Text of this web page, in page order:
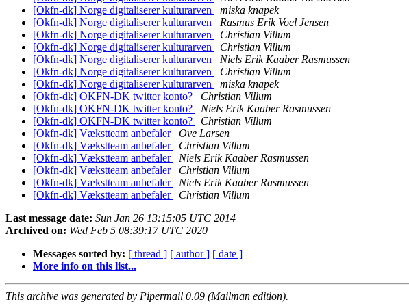
[Okfn-dk] Norge digitaliserer kulturarven
miska knapek
[Okfn-dk] Norge digitaliserer kulturarven
Rasmus Erik Voel Jensen
[Okfn-dk] Norge digitaliserer kulturarven
Christian Villum
[Okfn-dk] Norge digitaliserer kulturarven
Christian Villum
[Okfn-dk] Norge digitaliserer kulturarven
Niels Erik Kaaber Rasmussen
[Okfn-dk] Norge digitaliserer kulturarven
Christian Villum
[Okfn-dk] Norge digitaliserer kulturarven
miska knapek
[Okfn-dk] OKFN-DK twitter konto?
Christian Villum
[Okfn-dk] OKFN-DK twitter konto?
Niels Erik Kaaber Rasmussen
[Okfn-dk] OKFN-DK twitter konto?
Christian Villum
[Okfn-dk] Vækstteam anbefaler
Ove Larsen
[Okfn-dk] Vækstteam anbefaler
Christian Villum
[Okfn-dk] Vækstteam anbefaler
Niels Erik Kaaber Rasmussen
[Okfn-dk] Vækstteam anbefaler
Christian Villum
[Okfn-dk] Vækstteam anbefaler
Niels Erik Kaaber Rasmussen
[Okfn-dk] Vækstteam anbefaler
Christian Villum
Last message date: Sun Jan 26 13:15:05 UTC 2014
Archived on: Wed Feb 5 08:39:17 UTC 2020
Messages sorted by: [ thread ] [ author ] [ date ]
More info on this list...
This archive was generated by Pipermail 0.09 (Mailman edition).